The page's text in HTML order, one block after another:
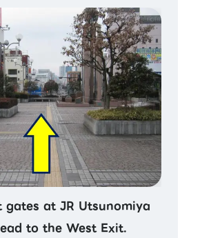
at JR Utsunomiya
to the West Exit.